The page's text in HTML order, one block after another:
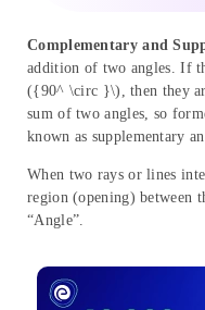
Complementary and
addition of two angles. If
({90^ \circ }\), then they
sum of two angles, so
known as supplementary
When two rays or lines
region (opening) between
“Angle”.